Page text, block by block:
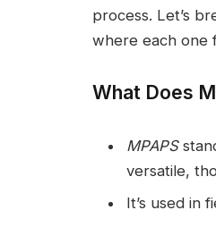
process. Let’s
where each one
What Does
MPAPS
versatile,
It’s used in